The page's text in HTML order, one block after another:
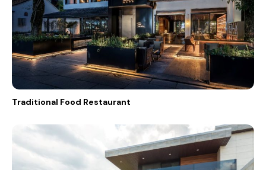
Traditional Food Restaurant